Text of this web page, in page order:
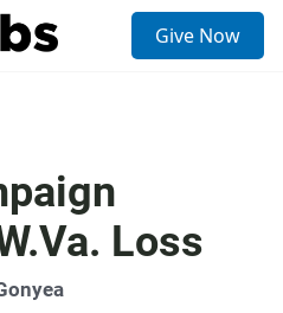
Give Now
Loss